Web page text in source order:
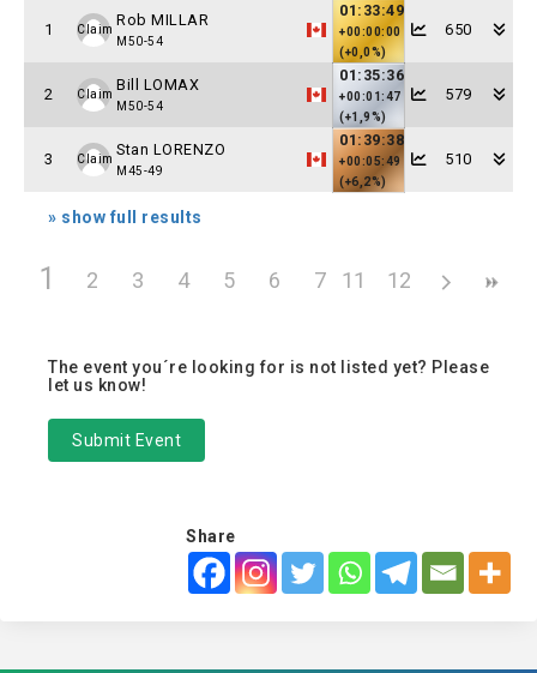
1 Claim
Rob MILLAR
M50-54
01:33:49
+00:00:00
(+0,0%)
650
2 Claim
Bill LOMAX
M50-54
01:35:36
+00:01:47
(+1,9%)
579
3 Claim
Stan LORENZO
M45-49
01:39:38
+00:05:49
(+6,2%)
510
» show full results
1 2 3 4 5 6 7 8 9 10
11 12
The event you´re looking for is not listed yet? Please
let us know!
Submit Event
Share